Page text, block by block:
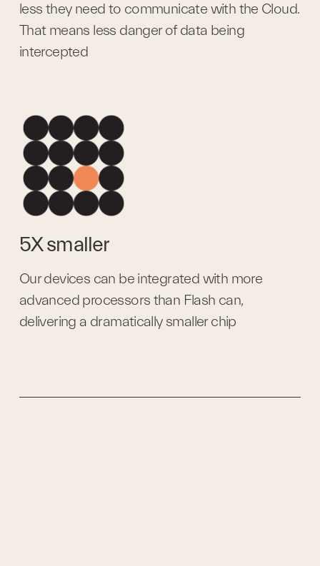
less they need to communicate with the Cloud.
That means less danger of data being
intercepted
5X smaller
Our devices can be integrated with more
advanced processors than Flash can,
delivering a dramatically smaller chip